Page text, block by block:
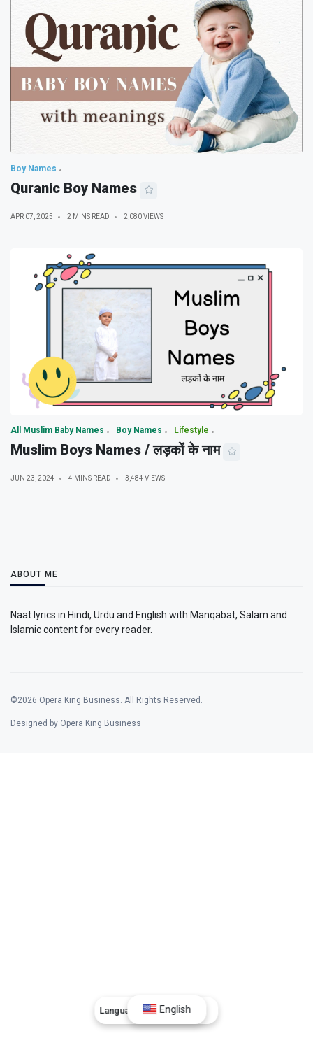
Language: English
English
Boy Names
Quranic Boy Names
APR 07, 2025 2 MINS READ 2,080 VIEWS
All Muslim Baby Names Boy Names Lifestyle
Muslim Boys Names / लड़कों के नाम
JUN 23, 2024 4 MINS READ 3,484 VIEWS
ABOUT ME
Naat lyrics in Hindi, Urdu and English with Manqabat, Salam and
Islamic content for every reader.
©2026 Opera King Business. All Rights Reserved.
Designed by Opera King Business